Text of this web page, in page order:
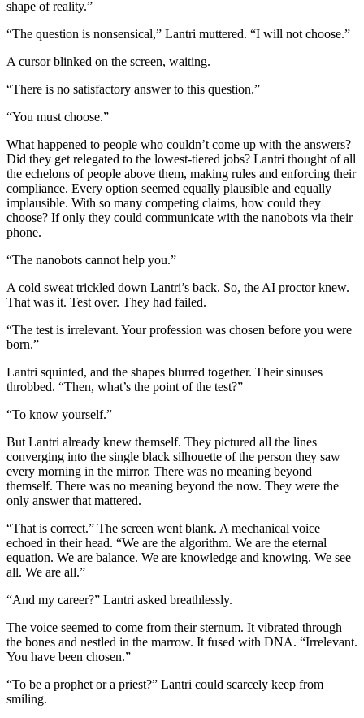
shape of reality.”
“The question is nonsensical,” Lantri muttered. “I will not choose.”
A cursor blinked on the screen, waiting.
“There is no satisfactory answer to this question.”
“You must choose.”
What happened to people who couldn’t come up with the answers?
Did they get relegated to the lowest-tiered jobs? Lantri thought of all
the echelons of people above them, making rules and enforcing their
compliance. Every option seemed equally plausible and equally
implausible. With so many competing claims, how could they
choose? If only they could communicate with the nanobots via their
phone.
“The nanobots cannot help you.”
A cold sweat trickled down Lantri’s back. So, the AI proctor knew.
That was it. Test over. They had failed.
“The test is irrelevant. Your profession was chosen before you were
born.”
Lantri squinted, and the shapes blurred together. Their sinuses
throbbed. “Then, what’s the point of the test?”
“To know yourself.”
But Lantri already knew themself. They pictured all the lines
converging into the single black silhouette of the person they saw
every morning in the mirror. There was no meaning beyond
themself. There was no meaning beyond the now. They were the
only answer that mattered.
“That is correct.” The screen went blank. A mechanical voice
echoed in their head. “We are the algorithm. We are the eternal
equation. We are balance. We are knowledge and knowing. We see
all. We are all.”
“And my career?” Lantri asked breathlessly.
The voice seemed to come from their sternum. It vibrated through
the bones and nestled in the marrow. It fused with DNA. “Irrelevant.
You have been chosen.”
“To be a prophet or a priest?” Lantri could scarcely keep from
smiling.